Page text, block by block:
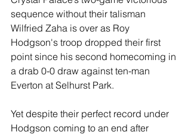
sequence without their talisman
Wilfried Zaha is over as Roy
Hodgson's troop dropped their first
point since his second homecoming in
a drab 0-0 draw against ten-man
Everton at Selhurst Park.
Yet despite their perfect record under
Hodgson coming to an end after